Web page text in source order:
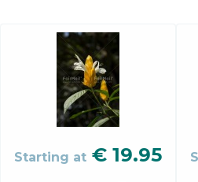
Starting at € 19.95